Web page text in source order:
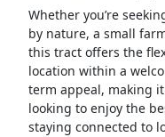
Whether you’re
by nature, a small
this tract offers the
location within a
term appeal, making
looking to enjoy the
staying connected to